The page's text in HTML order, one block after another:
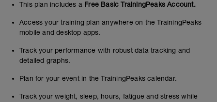
This plan includes a Free Basic TrainingPeaks Account.
Access your training plan anywhere on the TrainingPeaks
mobile and desktop apps.
Track your performance with robust data tracking and
detailed graphs.
Plan for your event in the TrainingPeaks calendar.
Track your weight, sleep, hours, fatigue and stress while